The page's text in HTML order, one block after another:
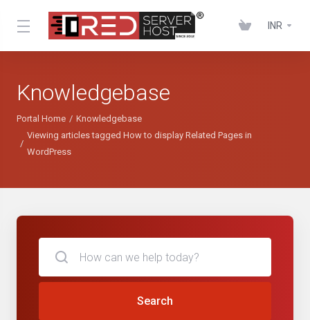
INR
Knowledgebase
Portal Home
Knowledgebase
Viewing articles tagged How to display Related Pages in
WordPress
Search